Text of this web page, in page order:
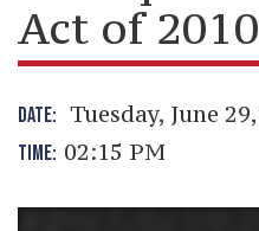
Act of
DATE: Tuesday, June
TIME: 02:15 PM